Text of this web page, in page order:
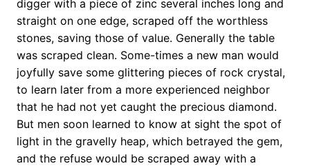
digger with a piece of zinc several inches long and
straight on one edge, scraped off the worthless
stones, saving those of value. Generally the table
was scraped clean. Some-times a new man would
joyfully save some glittering pieces of rock crystal,
to learn later from a more experienced neighbor
that he had not yet caught the precious diamond.
But men soon learned to know at sight the spot of
light in the gravelly heap, which betrayed the gem,
and the refuse would be scraped away with a